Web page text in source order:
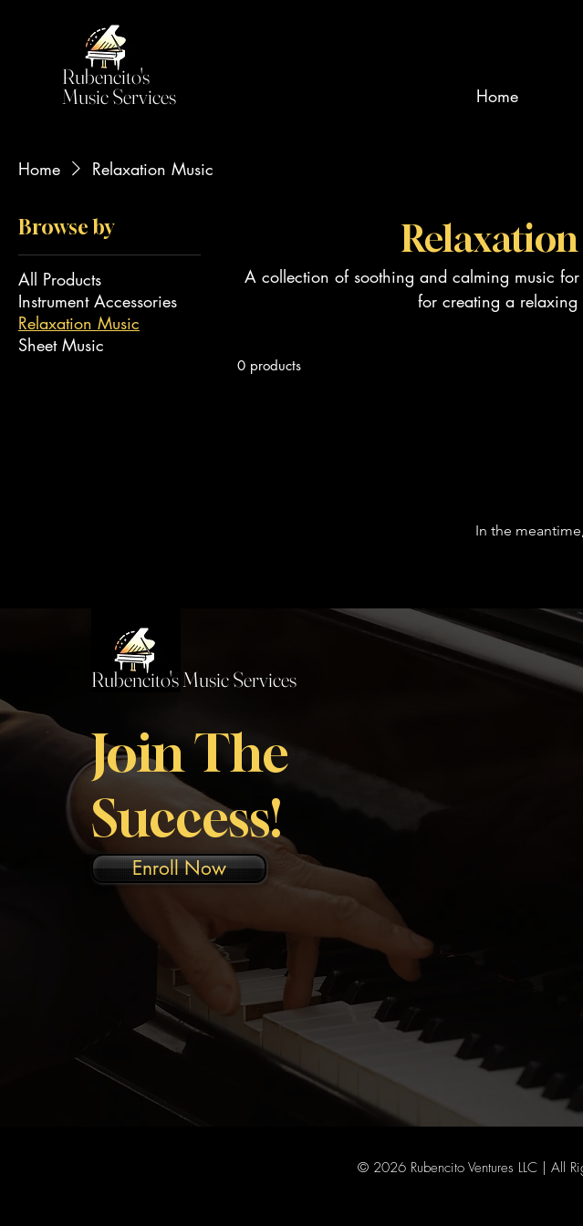
Rubencito's
Music Services Home
Home Relaxation Music
Browse by
All Products
Instrument Accessories
Relaxation Music
Sheet Music
A collection of soothing and calming music
for creating a relaxing
0 products
In the
Rubencito's Music Services
Join The
Success!
Enroll Now
© 2026 Rubencito Ventures LLC | All